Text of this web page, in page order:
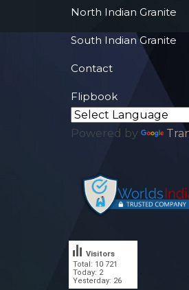
North Indian Granite
South Indian Granite
Contact
Flipbook
Powered by
Total: 10 721
Today: 2
Yesterday: 26
Visitors